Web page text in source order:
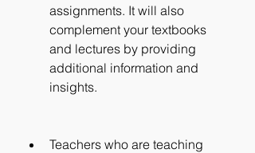
assignments. It will also
complement your textbooks
and lectures by providing
additional information and
insights.
Teachers who are teaching